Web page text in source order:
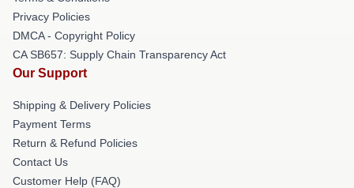
Privacy Policies
DMCA - Copyright Policy
CA SB657: Supply Chain Transparency Act
Our Support
Shipping & Delivery Policies
Payment Terms
Return & Refund Policies
Contact Us
Customer Help (FAQ)